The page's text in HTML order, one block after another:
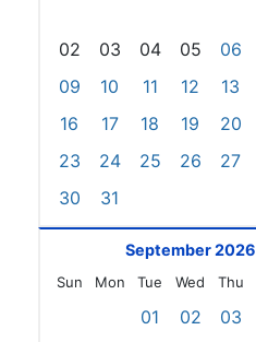
02
03 04 05 06
09
10 11 12 13
16
17 18 19 20
23
24 25 26 27
30
31
September 2026
Sun Mon Tue Wed Thu
01 02 03